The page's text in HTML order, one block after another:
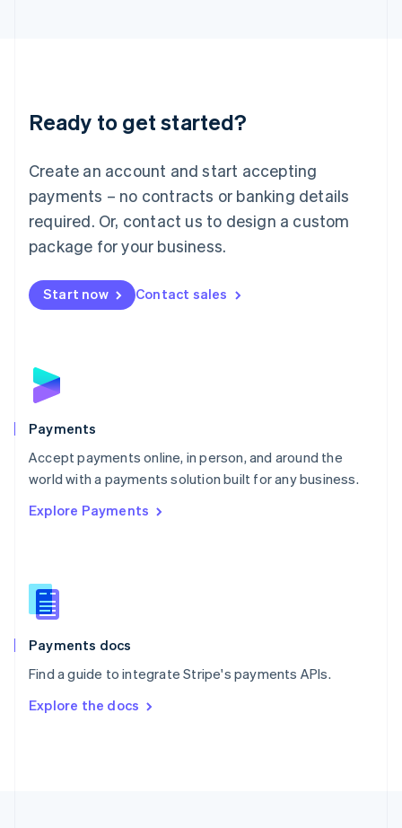
Ready to get started?
Create an account and start accepting
payments – no contracts or banking details
required. Or, contact us to design a custom
package for your business.
Start now Contact sales
Payments
Accept payments online, in person, and around the
world with a payments solution built for any business.
Explore Payments
Payments docs
Find a guide to integrate Stripe's payments APIs.
Explore the docs
Luxembourg
Français DeutschEnglish
简体中文English
English简体中文
Malta
English
Mexico
Netherlands
NederlandsEnglish
English
Poland
Portugal
PortuguêsEnglish
Romania
Singapore
Slovenia
English
Spain
EspañolEnglish
SvenskaEnglish
DeutschFrançais Italiano